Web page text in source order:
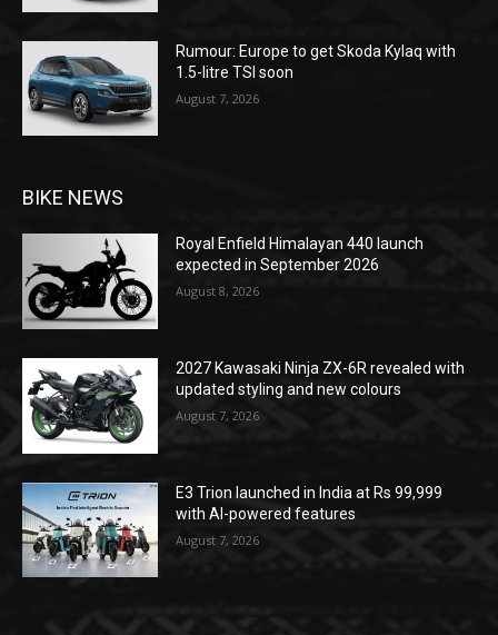
Rumour: Europe to get Skoda Kylaq with
1.5-litre TSI soon
August 7, 2026
BIKE NEWS
Royal Enfield Himalayan 440 launch
expected in September 2026
August 8, 2026
2027 Kawasaki Ninja ZX-6R revealed with
updated styling and new colours
August 7, 2026
E3 Trion launched in India at Rs 99,999
with AI-powered features
August 7, 2026